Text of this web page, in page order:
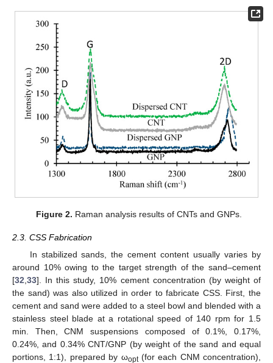
Figure 2. Raman analysis results of CNTs and GNPs.
2.3. CSS Fabrication
In stabilized sands, the cement content usually varies by
around 10% owing to the target strength of the sand–cement
[32,33]. In this study, 10% cement concentration (by weight of
the sand) was also utilized in order to fabricate CSS. First, the
cement and sand were added to a steel bowl and blended with a
stainless steel blade at a rotational speed of 140 rpm for 1.5
min. Then, CNM suspensions composed of 0.1%, 0.17%,
0.24%, and 0.34% CNT/GNP (by weight of the sand and equal
portions, 1:1), prepared by ωopt(for each CNM concentration),